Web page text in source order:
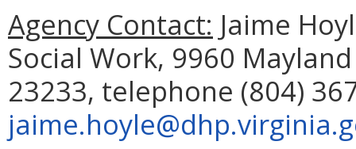
Agency Contact: Jaime
Social Work, 9960
23233, telephone (804)